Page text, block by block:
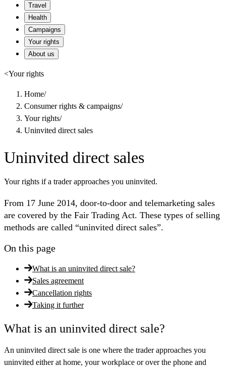
Travel
Health
Campaigns
Your rights
About us
<Your rights
Home/
Consumer rights & campaigns/
Your rights/
Uninvited direct sales
Uninvited direct sales
Your rights if a trader approaches you uninvited.
From 17 June 2014, door-to-door and telemarketing sales
are covered by the Fair Trading Act. These types of selling
methods are called “uninvited direct sales”.
On this page
What is an uninvited direct sale?
Sales agreement
Cancellation rights
Taking it further
What is an uninvited direct sale?
An uninvited direct sale is one where the trader approaches you
uninvited either at home, your workplace or over the phone and